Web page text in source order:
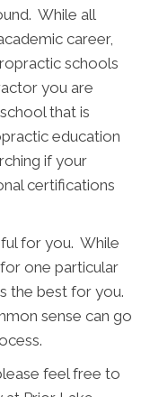
While all
career,
schools
you are
that is
education
if your
certifications
for you. While
one particular
the best for you.
sense can go
feel free to